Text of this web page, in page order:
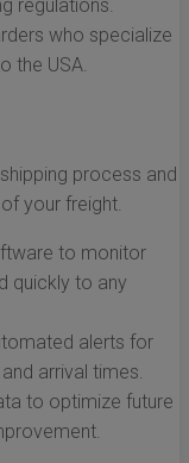
regulations.
who specialize
the USA.
process and
your freight.
to monitor
quickly to any
alerts for
arrival times.
to optimize future